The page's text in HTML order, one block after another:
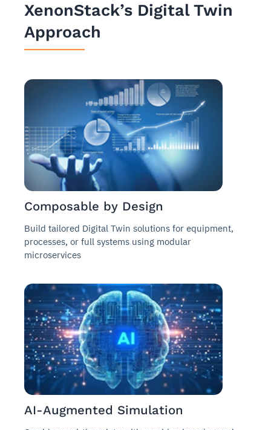
XenonStack’s Digital Twin
Approach
Composable by Design
Build tailored Digital Twin solutions for equipment,
processes, or full systems using modular
microservices
AI-Augmented Simulation